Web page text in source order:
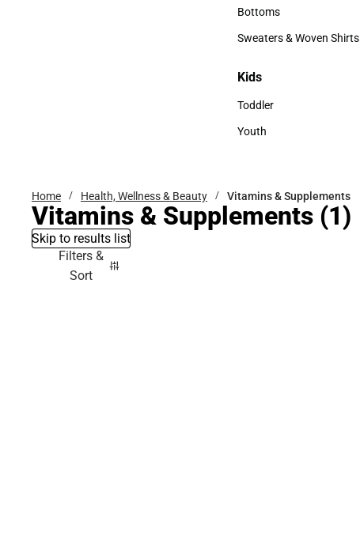
Accessories
Bottoms
Bottoms
Sweaters & Woven Shirts
Kids
Kids
Toddler
Toddler
Youth
Home Health, Wellness & Beauty Vitamins & Supplements
Vitamins & Supplements (1)
Skip to results list
Filters &
Sort